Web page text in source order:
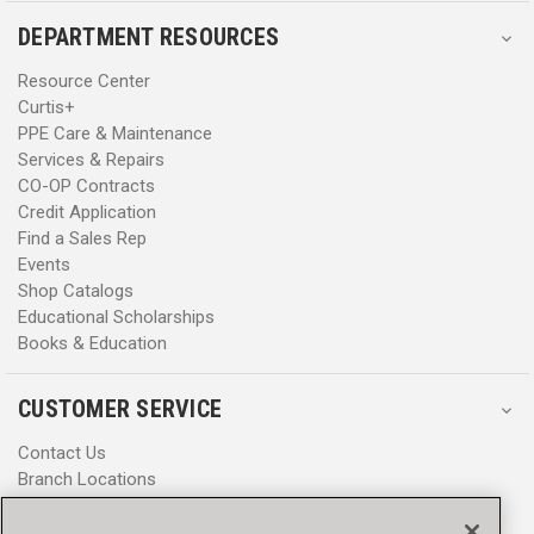
DEPARTMENT RESOURCES
Resource Center
Curtis+
PPE Care & Maintenance
Services & Repairs
CO-OP Contracts
Credit Application
Find a Sales Rep
Events
Shop Catalogs
Educational Scholarships
Books & Education
CUSTOMER SERVICE
Contact Us
Branch Locations